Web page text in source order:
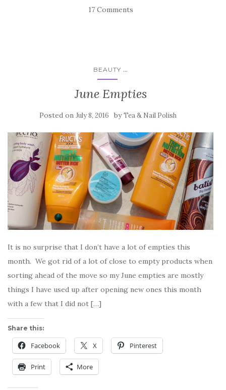
17 Comments
BEAUTY ...
June Empties
Posted on July 8, 2016 byTea & Nail Polish
It is no surprise that I don’t have a lot of empties this
month. We got rid of a lot of close to empty products when
sorting ahead of the move so my June empties are mostly
things I have used up after opening new ones this month
with a few that I did not […]
Share this:
Facebook X Pinterest
Print More